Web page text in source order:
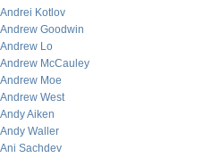
Andrei Kotlov
Andrew Goodwin
Andrew Lo
Andrew McCauley
Andrew Moe
Andrew West
Andy Aiken
Andy Waller
Ani Sachdev